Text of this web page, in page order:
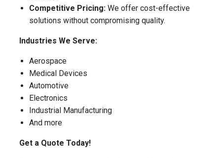
Competitive Pricing: We offer cost-effective
solutions without compromising quality.
Industries We Serve:
Aerospace
Medical Devices
Automotive
Electronics
Industrial Manufacturing
And more
Get a Quote Today!